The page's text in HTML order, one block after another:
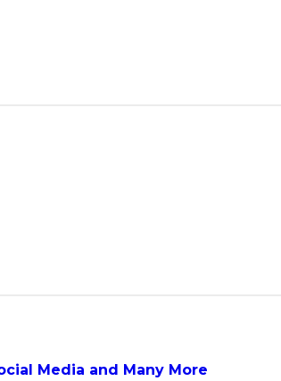
Media and Many More